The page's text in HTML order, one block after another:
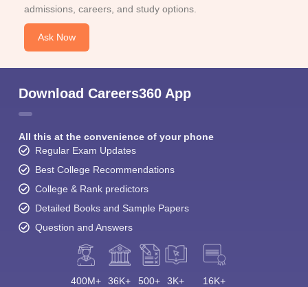
admissions, careers, and study options.
Ask Now
Download Careers360 App
All this at the convenience of your phone
Regular Exam Updates
Best College Recommendations
College & Rank predictors
Detailed Books and Sample Papers
Question and Answers
400M+ 36K+ 500+ 3K+ 16K+